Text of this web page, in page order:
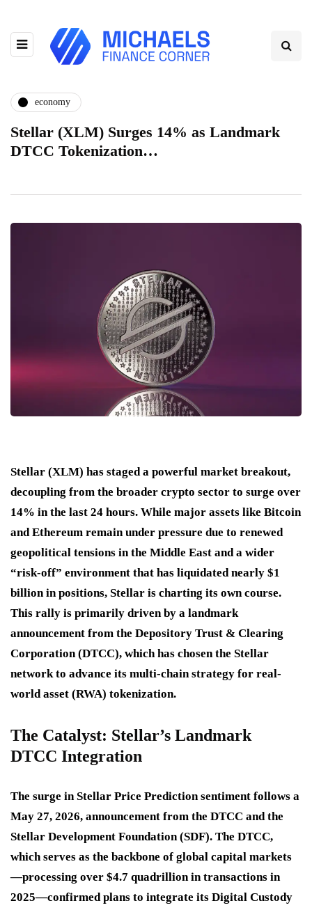
economy
Stellar (XLM) Surges 14% as Landmark
DTCC Tokenization…
Stellar (XLM) has staged a powerful market breakout,
decoupling from the broader crypto sector to surge over
14% in the last 24 hours. While major assets like Bitcoin
and Ethereum remain under pressure due to renewed
geopolitical tensions in the Middle East and a wider
“risk-off” environment that has liquidated nearly $1
billion in positions, Stellar is charting its own course.
This rally is primarily driven by a landmark
announcement from the Depository Trust & Clearing
Corporation (DTCC), which has chosen the Stellar
network to advance its multi-chain strategy for real-
world asset (RWA) tokenization.
The Catalyst: Stellar’s Landmark
DTCC Integration
The surge inStellar Price Predictionsentiment follows a
May 27, 2026, announcement from the DTCC and the
Stellar Development Foundation (SDF). The DTCC,
which serves as the backbone of global capital markets
—processing over $4.7 quadrillion in transactions in
2025—confirmed plans to integrate its Digital Custody